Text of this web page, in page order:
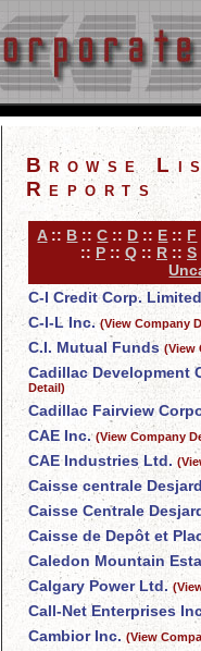
Browse
Reports
A:: B ::C :: D :: E :: F
:: P :: Q :: R :: S
C-I Credit Corp. Limited
C-I-L Inc. (View Company
C.I. Mutual Funds (View
Cadillac Development
Detail)
Cadillac Fairview
CAE Inc. (View Company
CAE Industries Ltd.
Caisse centrale
Caisse Centrale
Caisse de Depôt et
Caledon Mountain
Calgary Power Ltd.
Call-Net Enterprises
Cambior Inc. (View